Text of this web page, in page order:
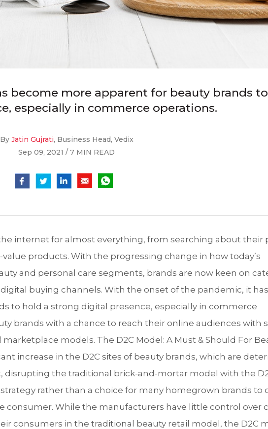
become more apparent for beauty brands
especially in commerce operations.
By Jatin Gujrati, Business Head, Vedix
Sep 09, 2021 / 7 MIN READ
internet for almost everything, from searching about their
products. With the progressing change in how today’s
and personal care segments, brands are now keen on
buying channels. With the onset of the pandemic, it has
to hold a strong digital presence, especially in commerce
brands with a chance to reach their online audiences with
models. The D2C Model: A Must & Should For
increase in the D2C sites of beauty brands, which are
disrupting the traditional brick-and-mortar model with the
rather than a choice for many homegrown brands to
consumer. While the manufacturers have little control over
consumers in the traditional beauty retail model, the D2C